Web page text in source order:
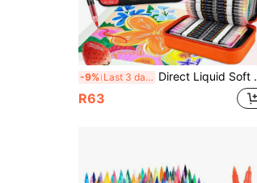
-9% Last 3 days Direct Liquid Soft Tip Acrylic Marker Set 8-418 Colors, Orange Suitcase Packaging Fashionable And Portable, Brand New Soft Tip Acrylic Markers, Free Ink System, No Pressing Required Student Painting And Doodle Pens, Suitable For Calligraphy, Scrapbooking, Cards, Black Cardstock, Stone Painting, Wood, Plastic, Canvas, Holiday Gift, Back To School
R63